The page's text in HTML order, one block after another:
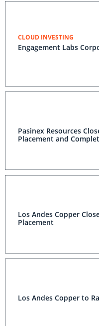
CLOUD INVESTING
Engagement Labs
Pasinex Resources
Placement and
Los Andes Copper
Placement
Los Andes Copper to